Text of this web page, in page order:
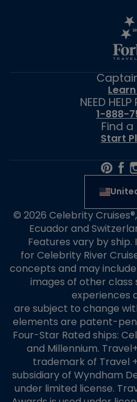
NEED
1-888-
Find
Start
© 2026 Celebrity
Ecuador and
Features vary by ship.
for Celebrity River
concepts and may
images of other class
experiences
are subject to change
elements are patent-
Four-Star Rated ships:
and Millennium.
trademark of Travel +
subsidiary of Wyndham
under limited license.